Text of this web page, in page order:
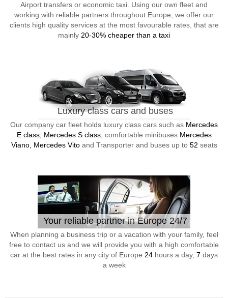
Airport transfers or economic taxi. Using our own fleet and
working with reliable partners throughout Europe, we offer our
clients high quality services at the most favourable rates, that are
mainly 20-30% cheaper than a taxi
Luxury class cars and buses
Our company car fleet holds luxury class cars such as Mercedes
E class, Mercedes S class, comfortable minibuses Mercedes
Viano, Mercedes Vitoand Transporter and buses up to 52 seats
Your reliable partner in Europe 24/7
When planning a business trip or a vacation with your family, feel
free to contact us and we will provide you with a high comfortable
car at the best rates in any city of Europe 24 hours a day, 7 days
a week